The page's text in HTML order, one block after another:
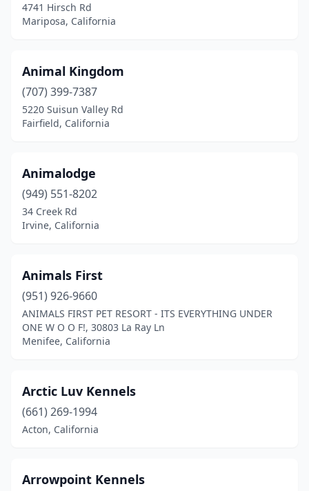
El Rio(1)
Elk Grove(1)
Encinitas(2)
Exeter(1)
Fontana(1)
Foresthill(1)
French Camp
Goleta(1)
Granada Hills (1)
Granite Bay(1)
Hanford(1)
Herald(1)
Huntington Beach(1)
4741 Hirsch Rd
Mariposa, California
Animal Kingdom
(707) 399-7387
5220 Suisun Valley Rd
Fairfield, California
Animalodge
(949) 551-8202
34 Creek Rd
Irvine, California
Animals First
(951) 926-9660
ANIMALS FIRST PET RESORT - ITS EVERYTHING UNDER
ONE W O O F!, 30803 La Ray Ln
Menifee, California
Arctic Luv Kennels
(661) 269-1994
Acton, California
Arrowpoint Kennels